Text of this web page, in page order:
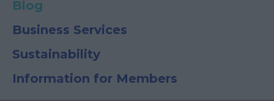
Blog
Business Services
Sustainability
Information for Members